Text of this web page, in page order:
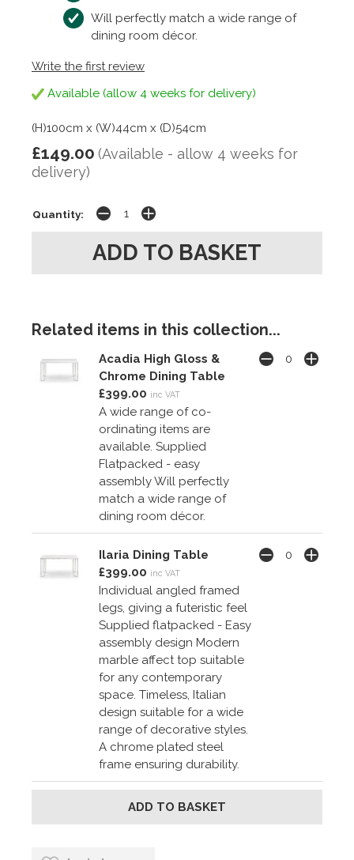
Will perfectly match a wide range of
dining room décor.
Write the first review
Available (allow 4 weeks for delivery)
(H)100cm x (W)44cm x (D)54cm
£149.00 (Available - allow 4 weeks for
delivery)
Quantity:
Related items in this collection...
Acadia High Gloss &
Chrome Dining Table
£399.00 inc VAT
A wide range of co-
ordinating items are
available. Supplied
Flatpacked - easy
assembly Will perfectly
match a wide range of
dining room décor.
Ilaria Dining Table
£399.00 inc VAT
Individual angled framed
legs, giving a futeristic feel
Supplied flatpacked - Easy
assembly design Modern
marble affect top suitable
for any contemporary
space. Timeless, Italian
design suitable for a wide
range of decorative styles.
A chrome plated steel
frame ensuring durability.